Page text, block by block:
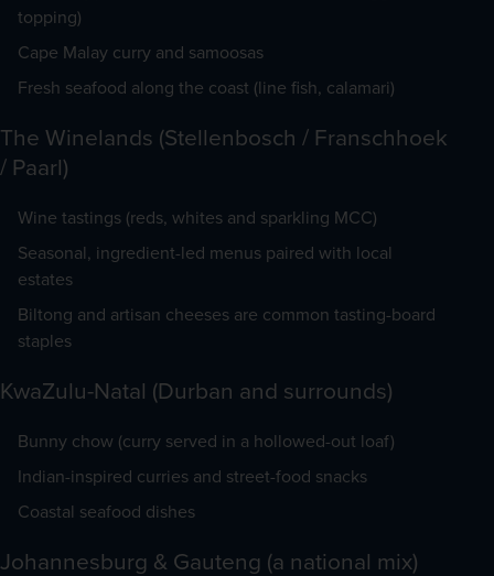
topping)
Cape Malay curry and samoosas
Fresh seafood along the coast (line fish, calamari)
The Winelands (Stellenbosch / Franschhoek
/ Paarl)
Wine tastings (reds, whites and sparkling MCC)
Seasonal, ingredient-led menus paired with local
estates
Biltong and artisan cheeses are common tasting-board
staples
KwaZulu-Natal (Durban and surrounds)
Bunny chow (curry served in a hollowed-out loaf)
Indian-inspired curries and street-food snacks
Coastal seafood dishes
Johannesburg & Gauteng (a national mix)